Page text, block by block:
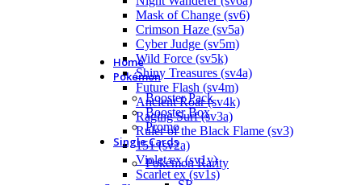
Mask of Change (sv6)
Crimson Haze (sv5a)
Cyber Judge (sv5m)
Wild Force (sv5k)
Shiny Treasures (sv4a)
Future Flash (sv4m)
Ancient Roar (sv4k)
Raging Surf (sv3a)
Ruler of the Black Flame (sv3)
151 (sv2a)
Violet ex (sv1v)
Scarlet ex (sv1s)
Home
Pokémon
Booster Pack
Booster Box
Promo
Single Cards
Pokémon Rarity